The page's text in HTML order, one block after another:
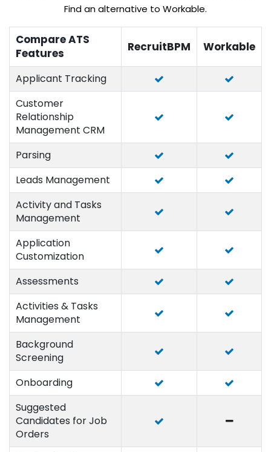
Find an alternative to Workable.
Compare ATS
Features
RecruitBPM Workable
Applicant Tracking
Customer
Relationship
Management CRM
Parsing
Leads Management
Activity and Tasks
Management
Application
Customization
Assessments
Activities & Tasks
Management
Background
Screening
Onboarding
Suggested
Candidates for Job
Orders